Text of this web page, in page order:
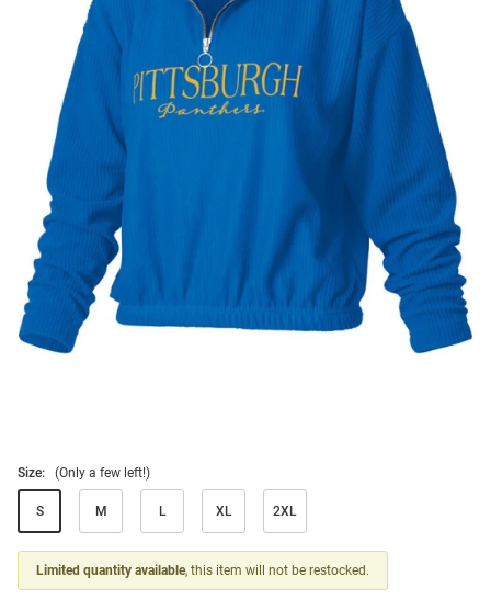
Size: (Only a few left!)
S M L XL 2XL
Limited quantity available, this item will not be restocked.